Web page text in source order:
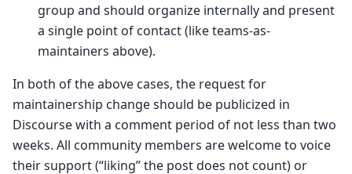
group and should organize internally and present
a single point of contact (like teams-as-
maintainers above).
In both of the above cases, the request for
maintainership change should be publicized in
Discourse with a comment period of not less than two
weeks. All community members are welcome to voice
their support (“liking” the post does not count) or